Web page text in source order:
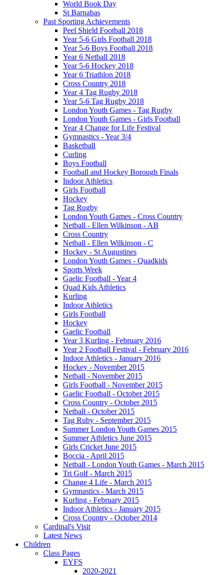
World Book Day
St Barnabas
Past Sporting Achievements
Peel Shield Football 2018
Year 5-6 Girls Football 2018
Year 5-6 Boys Football 2018
Year 6 Netball 2018
Year 5-6 Hockey 2018
Year 6 Triathlon 2018
Cross Country 2018
Year 4 Tag Rugby 2018
Year 5-6 Tag Rugby 2018
London Youth Games - Tag Rugby
London Youth Games - Girls Football
Year 4 Change for Life Festival
Gymnastics - Year 3/4
Basketball
Curling
Boys Football
Football and Hockey Borough Finals
Indoor Athletics
Girls Football
Hockey
Tag Rugby
London Youth Games - Cross Country
Netball - Ellen Wilkinson - AB
Cross Country
Netball - Ellen Wilkinson - C
Hockey - St Augustines
London Youth Games - Quadkids
Sports Week
Gaelic Football - Year 4
Quad Kids Athletics
Kurling
Indoor Athletics
Girls Football
Hockey
Gaelic Football
Year 3 Kurling - February 2016
Year 2 Football Festival - February 2016
Indoor Athletics - January 2016
Hockey - November 2015
Netball - November 2015
Girls Football - November 2015
Gaelic Football - October 2015
Cross Country - October 2015
Netball - October 2015
Tag Ruby - September 2015
Summer London Youth Games 2015
Summer Athletics June 2015
Girls Cricket June 2015
Boccia - April 2015
Netball - London Youth Games - March 2015
Tri Golf - March 2015
Change 4 Life - March 2015
Gymnastics - March 2015
Kurling - February 2015
Indoor Athletics - January 2015
Cross Country - October 2014
Cardinal's Visit
Latest News
Children
Class Pages
EYFS
2020-2021